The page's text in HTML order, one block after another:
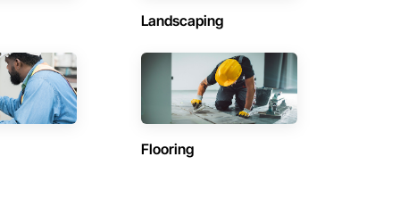
Landscaping
Flooring